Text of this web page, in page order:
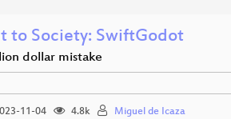
to Society: SwiftGodot
dollar mistake
11-04 4.8k Miguel de Icaza